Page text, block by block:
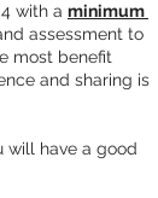
with a minimum
assessment to
most benefit
and sharing is
will have a good